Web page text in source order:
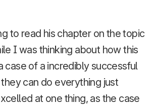
to read his chapter on the topic
I was thinking about how this
case of a incredibly successful
can do everything just
at one thing, as the case